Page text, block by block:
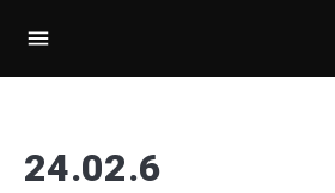
24.02.6